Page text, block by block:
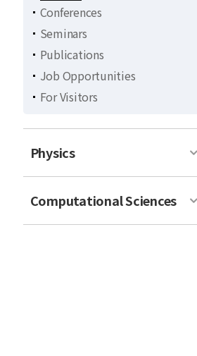
Conferences
Seminars
Publications
Job Opportunities
For Visitors
Physics
Computational Sciences